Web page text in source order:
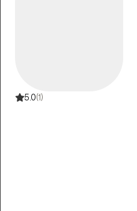
5.0(1)